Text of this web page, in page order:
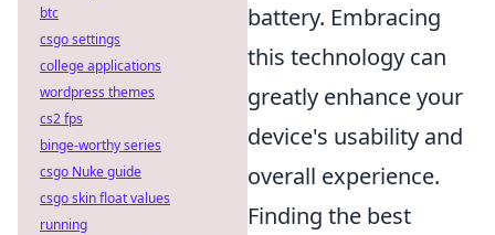
battery. Embracing
this technology can
greatly enhance your
device's usability and
overall experience.
Finding the best
btc
csgo settings
college applications
wordpress themes
cs2 fps
binge-worthy series
csgo Nuke guide
csgo skin float values
running